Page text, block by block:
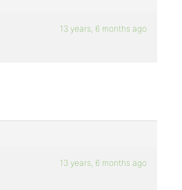
13 years, 6 months ago
13 years, 6 months ago